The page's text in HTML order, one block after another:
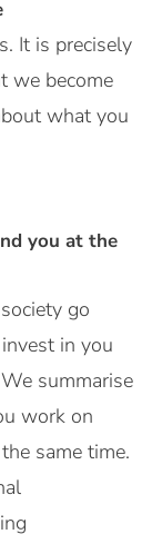
It is precisely
we become
what you
you at the
go
in you
summarise
work on
same time.